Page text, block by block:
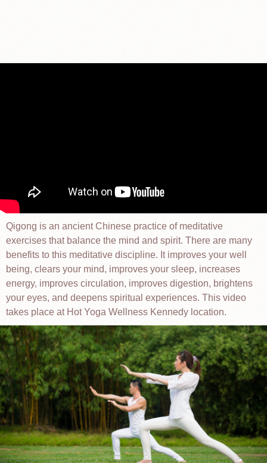
Qigong is an ancient Chinese practice of meditative
exercises that balance the mind and spirit. There are many
benefits to this meditative discipline. It improves your well
being, clears your mind, improves your sleep, increases
energy, improves circulation, improves digestion, brightens
your eyes, and deepens spiritual experiences. This video
takes place at Hot Yoga Wellness Kennedy location.